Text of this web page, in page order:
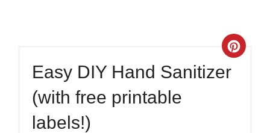
Easy DIY Hand Sanitizer
(with free printable
labels!)